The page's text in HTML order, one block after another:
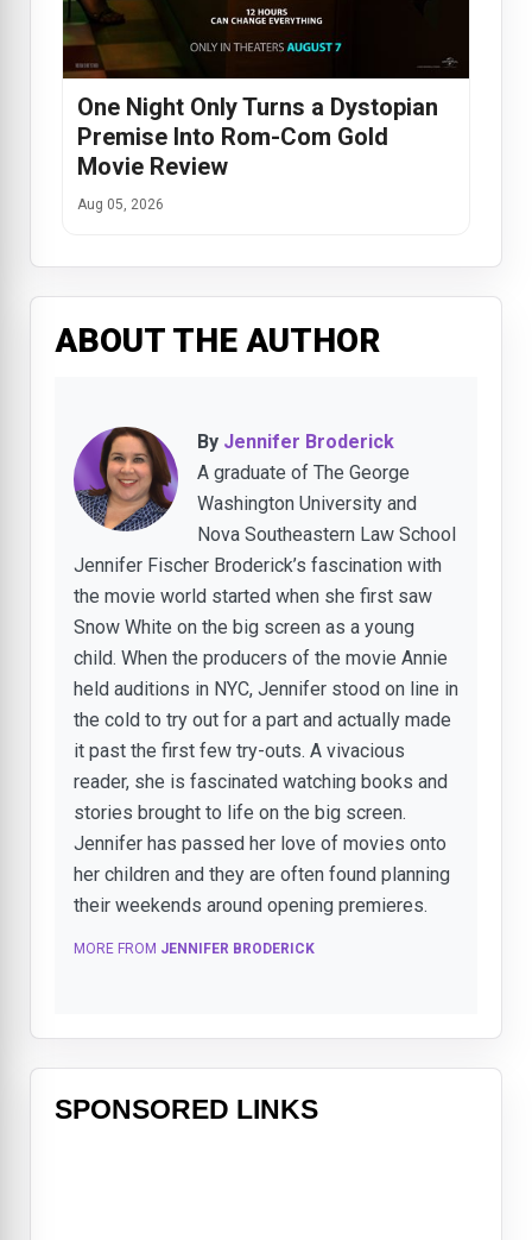
One Night Only Turns a Dystopian
Premise Into Rom-Com Gold
Movie Review
Aug 05, 2026
ABOUT THE AUTHOR
By Jennifer Broderick
A graduate of The George
Washington University and
Nova Southeastern Law School
Jennifer Fischer Broderick’s fascination with
the movie world started when she first saw
Snow White on the big screen as a young
child. When the producers of the movie Annie
held auditions in NYC, Jennifer stood on line in
the cold to try out for a part and actually made
it past the first few try-outs. A vivacious
reader, she is fascinated watching books and
stories brought to life on the big screen.
Jennifer has passed her love of movies onto
her children and they are often found planning
their weekends around opening premieres.
MORE FROM JENNIFER BRODERICK
SPONSORED LINKS